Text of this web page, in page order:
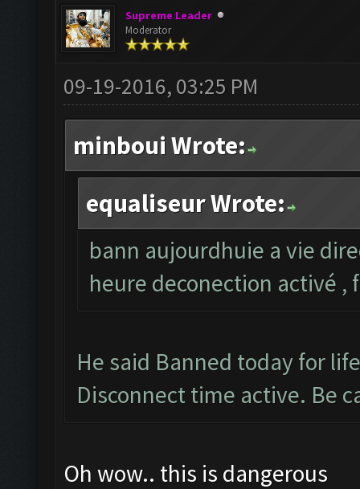
Supreme Leader
Moderator
09-19-2016, 03:25 PM
minboui Wrote:
equaliseur Wrote:
bann aujourdhuie a vie
heure deconection activé
He said Banned today for
Disconnect time active. Be
Oh wow.. this is dangerous